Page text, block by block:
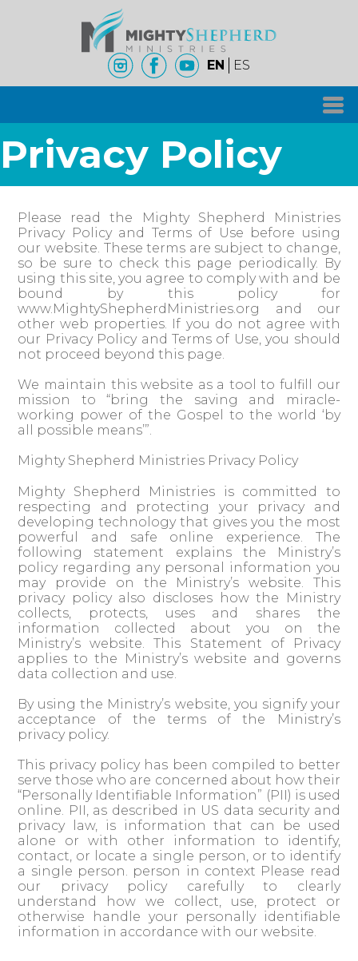
EN ES
Privacy Policy
Please read the Mighty Shepherd Ministries
Privacy Policy and Terms of Use before using
our website. These terms are subject to change,
so be sure to check this page periodically. By
using this site, you agree to comply with and be
bound by this policy for
www.MightyShepherdMinistries.org and our
other web properties. If you do not agree with
our Privacy Policy and Terms of Use, you should
not proceed beyond this page.
We maintain this website as a tool to fulfill our
mission to “bring the saving and miracle-
working power of the Gospel to the world ‘by
all possible means’”.
Mighty Shepherd Ministries Privacy Policy
Mighty Shepherd Ministries is committed to
respecting and protecting your privacy and
developing technology that gives you the most
powerful and safe online experience. The
following statement explains the Ministry’s
policy regarding any personal information you
may provide on the Ministry’s website. This
privacy policy also discloses how the Ministry
collects, protects, uses and shares the
information collected about you on the
Ministry’s website. This Statement of Privacy
applies to the Ministry’s website and governs
data collection and use.
By using the Ministry’s website, you signify your
acceptance of the terms of the Ministry’s
privacy policy.
This privacy policy has been compiled to better
serve those who are concerned about how their
“Personally Identifiable Information” (PII) is used
online. PII, as described in US data security and
privacy law, is information that can be used
alone or with other information to identify,
contact, or locate a single person, or to identify
a single person. person in context Please read
our privacy policy carefully to clearly
understand how we collect, use, protect or
otherwise handle your personally identifiable
information in accordance with our website.